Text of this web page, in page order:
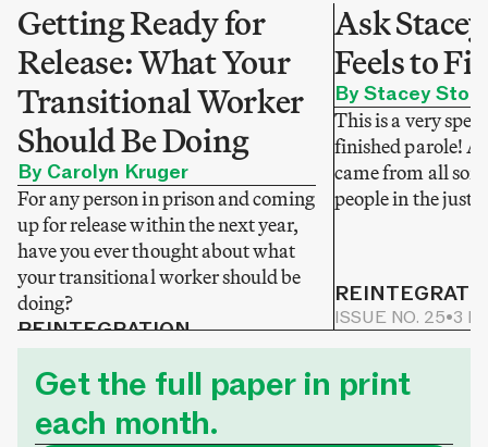
Getting Ready for
Release: What Your
Transitional Worker
Should Be Doing
By Carolyn Kruger
For any person in prison and coming
up for release within the next year,
have you ever thought about what
your transitional worker should be
doing?
REINTEGRATION
ISSUE NO. 25•2 MIN READ
Ask
Feels to
By Stacey
This is a very
finished parole!
came from all
people in the
ISSUE NO. 25•3
Get the full paper in print
each month.